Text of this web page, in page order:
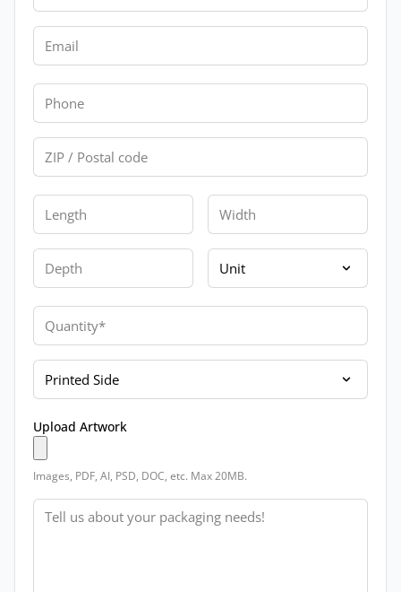
Email
Phone
Zip
Length Width
Depth Unit
Quantity
Printed Side
Upload Artwork
Images, PDF, AI, PSD, DOC, etc. Max 20MB.
Message